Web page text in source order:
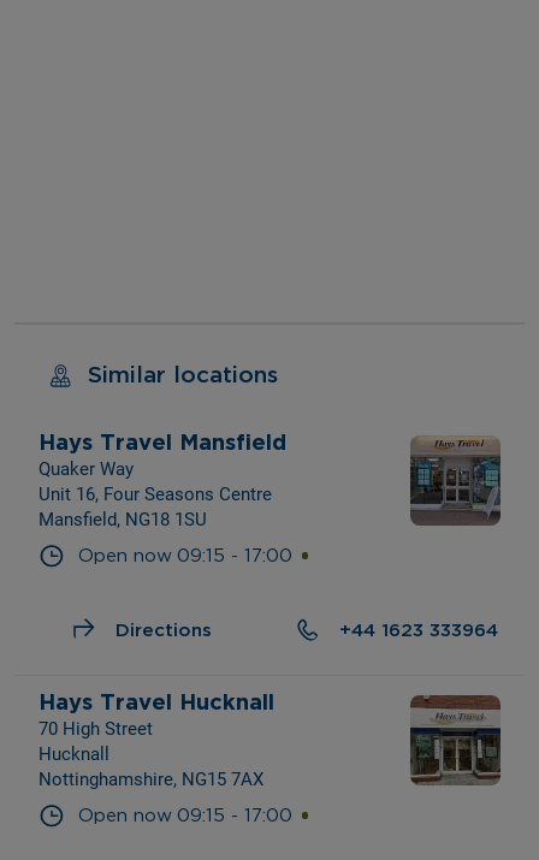
Similar locations
Hays Travel Mansfield
Quaker Way
Unit 16, Four Seasons Centre
Mansfield, NG18 1SU
Open now 09:15 - 17:00
Directions +44 1623 333964
Hays Travel Hucknall
70 High Street
Hucknall
Nottinghamshire, NG15 7AX
Open now 09:15 - 17:00